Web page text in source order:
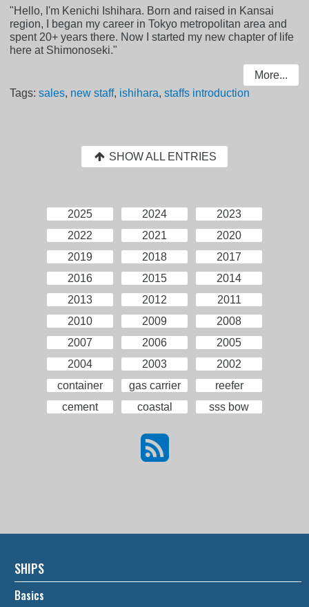
"Hello, I'm Kenichi Ishihara. Born and raised in Kansai
region, I began my career in Tokyo metropolitan area and
spent 20+ years there. Now I started my new chapter of life
here at Shimonoseki."
More...
Tags:sales, new staff, ishihara,staffs introduction
SHOW ALL ENTRIES
2025 2024
2023
2022
2021
2020
2019
2018
2017
2016
2015
2014
2013
2012
2011
2010
2009
2008
2007
2006
2005
2004
2003
2002
container
gas carrier
reefer
cement
coastal sss bow
SHIPS
Basics